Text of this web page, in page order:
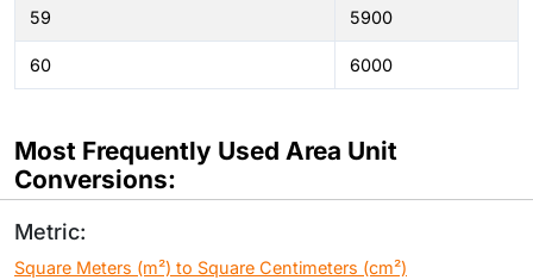
59 5900
60 6000
Most Frequently Used Area Unit
Conversions:
Metric:
Square Meters (m²) to Square Centimeters (cm²)